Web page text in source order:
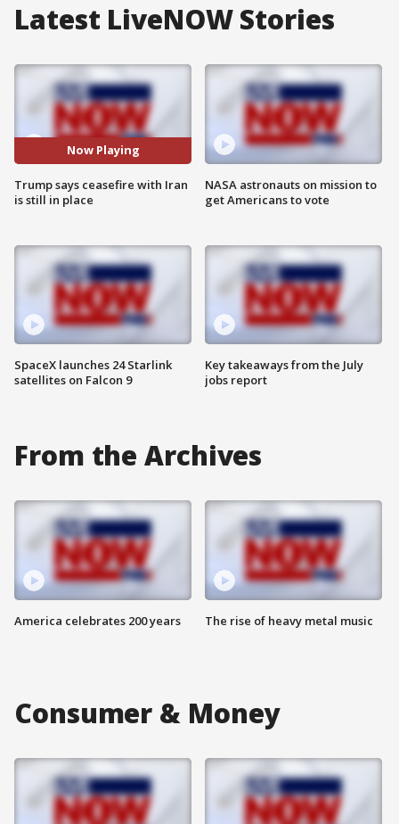
Latest LiveNOW Stories
Now Playing
Trump says ceasefire with Iran
is still in place
SpaceX launches 24 Starlink
satellites on Falcon 9
NASA astronauts on mission to
get Americans to vote
Key takeaways from the July
jobs report
From the Archives
America celebrates 200 years The rise of heavy metal music
Consumer & Money